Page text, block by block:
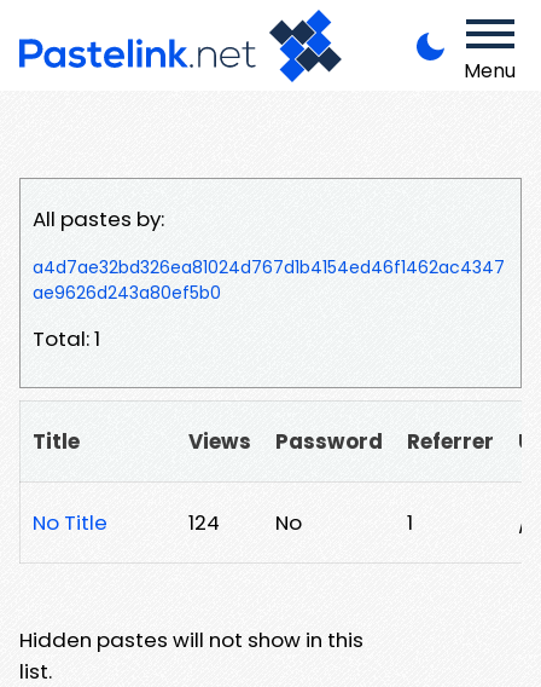
Menu
All pastes by:
a4d7ae32bd326ea81024d767d1b4154ed46f1462ac4347
ae9626d243a80ef5b0
Total: 1
Title Views Password Referrer
No Title 124 No 1 /
Hidden pastes will not show in this
list.